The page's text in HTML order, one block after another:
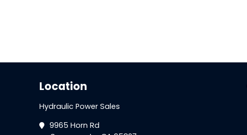
Location
Hydraulic Power Sales
9965 Horn Rd